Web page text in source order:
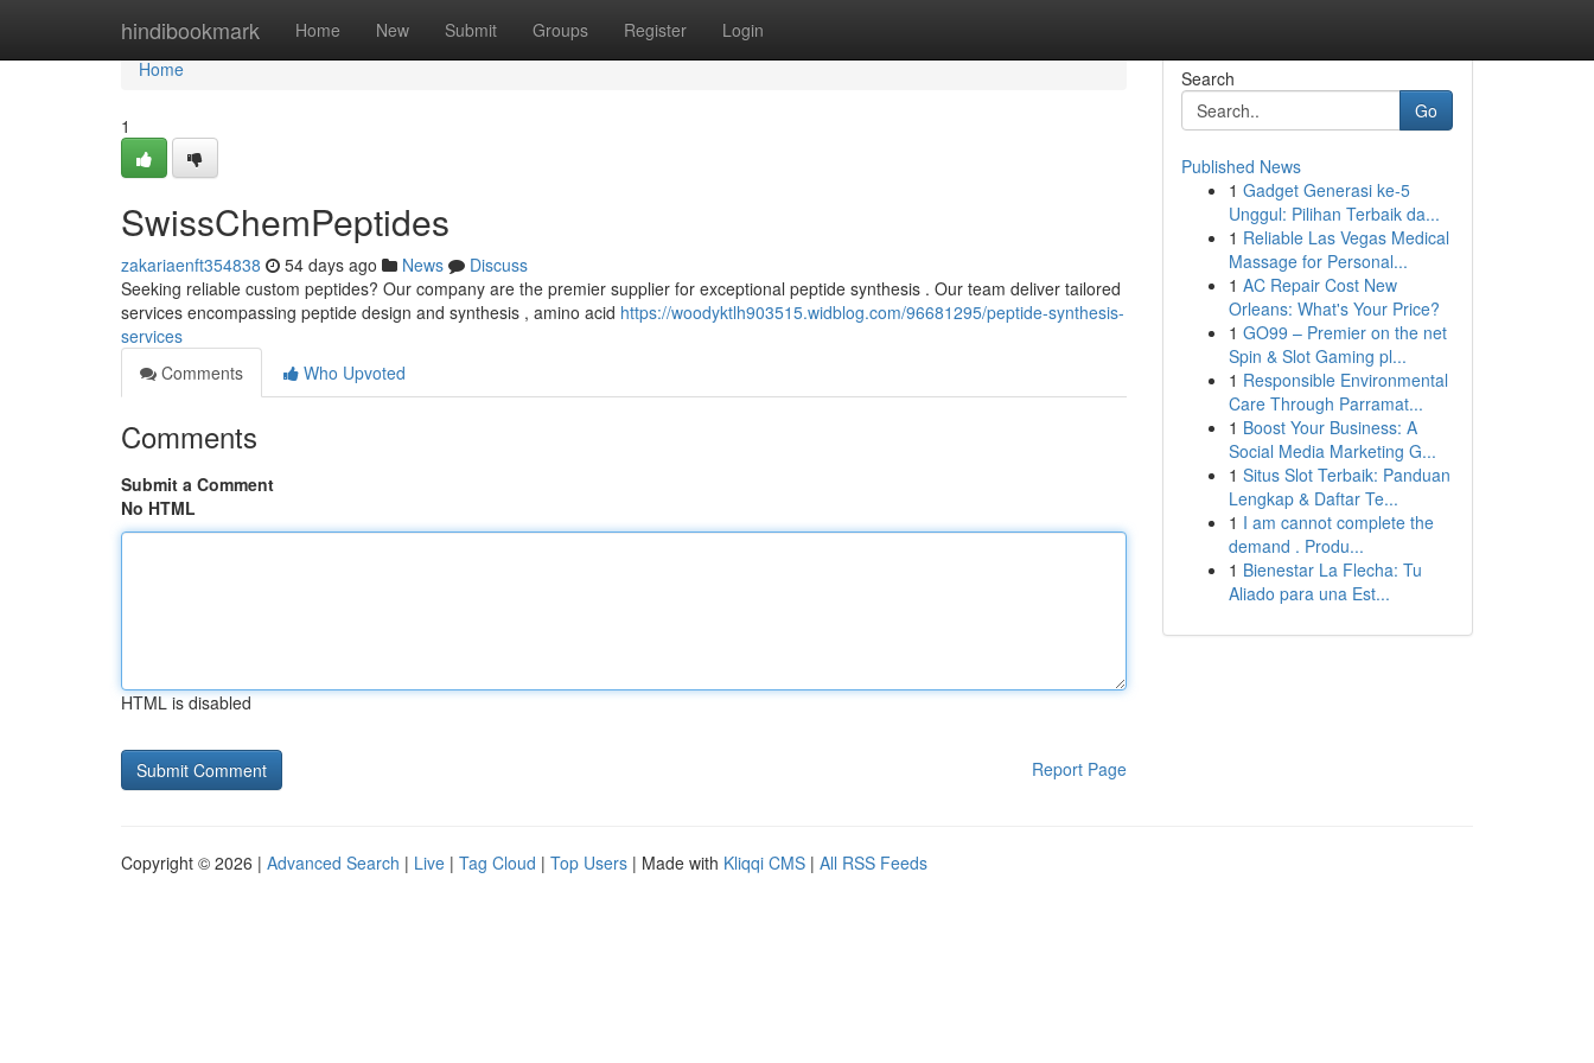
hindibookmark Home New Submit Groups Register Login
Home
Home
1
SwissChemPeptides
zakariaenft354838 54 days ago News
Discuss
Seeking reliable custom peptides? Our company are the premier supplier for exceptional peptide synthesis . Our team deliver tailored
services encompassing peptide design and synthesis , amino acid https://woodyktlh903515.widblog.com/96681295/peptide-synthesis-
services
Comments
Who Upvoted
Comments
Submit a Comment
No HTML
HTML is disabled
Report Page
Search
Go
Published News
1 Gadget Generasi ke-5
Unggul: Pilihan Terbaik da...
1 Reliable Las Vegas Medical
Massage for Personal...
1 AC Repair Cost New
Orleans: What's Your Price?
1 GO99 – Premier on the net
Spin & Slot Gaming pl...
1 Responsible Environmental
Care Through Parramat...
1 Boost Your Business: A
Social Media Marketing G...
1 Situs Slot Terbaik: Panduan
Lengkap & Daftar Te...
1 I am cannot complete the
demand . Produ...
1 Bienestar La Flecha: Tu
Aliado para una Est...
Copyright © 2026 | Advanced Search | Live | Tag Cloud | Top Users | Made with Kliqqi CMS | All RSS Feeds